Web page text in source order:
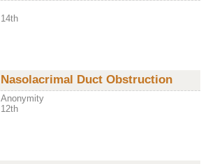
14th
Nasolacrimal Duct Obstruction
Anonymity
12th